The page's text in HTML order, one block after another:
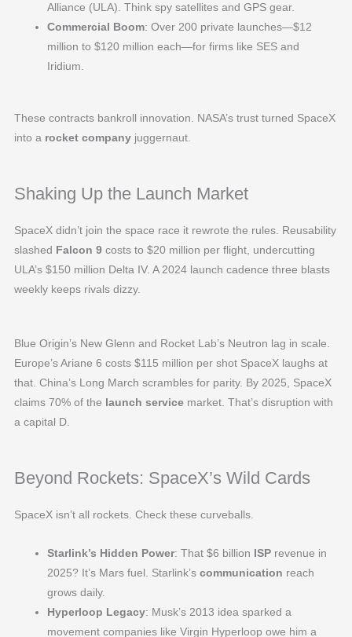
Alliance (ULA). Think spy satellites and GPS gear.
Commercial Boom: Over 200 private launches—$12
million to $120 million each—for firms like SES and
Iridium.
These contracts bankroll innovation. NASA’s trust turned SpaceX
into a rocket companyjuggernaut.
Shaking Up the Launch Market
SpaceX didn’t join the space race it rewrote the rules. Reusability
slashed Falcon 9costs to $20 million per flight, undercutting
ULA’s $150 million Delta IV. A 2024 launch cadence three blasts
weekly keeps rivals dizzy.
Blue Origin’s New Glenn and Rocket Lab’s Neutron lag in scale.
Europe’s Ariane 6 costs $115 million per shot SpaceX laughs at
that. China’s Long March scrambles for parity. By 2025, SpaceX
claims 70% of the launch servicemarket. That’s disruption with
a capital D.
Beyond Rockets: SpaceX’s Wild Cards
SpaceX isn’t all rockets. Check these curveballs.
Starlink’s Hidden Power: That $6 billion ISPrevenue in
2025? It’s Mars fuel. Starlink’s communication reach
grows daily.
Hyperloop Legacy: Musk’s 2013 idea sparked a
movement companies like Virgin Hyperloop owe him a